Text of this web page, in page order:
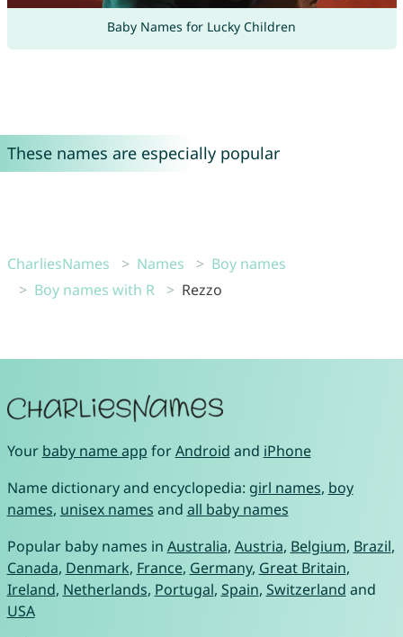
Baby Names for Lucky Children
These names are especially popular
CharliesNames Names
Boy names
Boy names with R
Rezzo
Your baby name app forAndroid and iPhone
Name dictionary and encyclopedia: girl names, boy
names, unisex names and all baby names
Popular baby names in Australia, Austria, Belgium, Brazil,
Canada, Denmark, France, Germany, Great Britain,
Ireland, Netherlands, Portugal, Spain, Switzerland and
USA